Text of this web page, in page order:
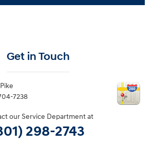
Get in Touch
7238
our Service Department at
298-2743